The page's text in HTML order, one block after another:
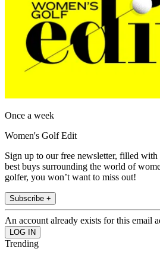
Once a week
Women's Golf Edit
Sign up to our free newsletter, filled with
best buys surrounding the world of
golfer, you won’t want to miss out!
Subscribe +
An account already exists for this email
Trending